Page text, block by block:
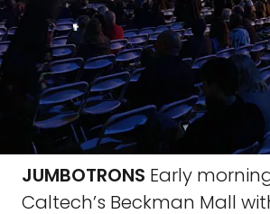
JUMBOTRONS Early
Caltech’s Beckman Mall